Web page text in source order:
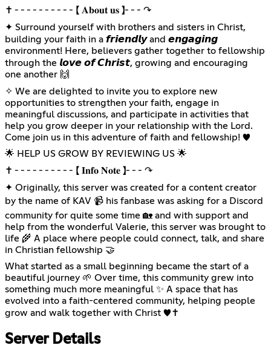
✝ ╴╴╴╴╴╴╴╴╴╴【 𝐀𝐛𝐨𝐮𝐭 𝐮𝐬 】╴╴╴↷
✦ Surround yourself with brothers and sisters in Christ,
building your faith in a 𝙛𝙧𝙞𝙚𝙣𝙙𝙡𝙮 and 𝙚𝙣𝙜𝙖𝙜𝙞𝙣𝙜
environment! Here, believers gather together to fellowship
through the 𝙡𝙤𝙫𝙚 𝙤𝙛 𝘾𝙝𝙧𝙞𝙨𝙩, growing and encouraging
one another 🙌
✧ We are delighted to invite you to explore new
opportunities to strengthen your faith, engage in
meaningful discussions, and participate in activities that
help you grow deeper in your relationship with the Lord.
Come join us in this adventure of faith and fellowship! ♥️
🌟 HELP US GROW BY REVIEWING US 🌟
✝ ╴╴╴╴╴╴╴╴╴╴【 𝐈𝐧𝐟𝐨 𝐍𝐨𝐭𝐞 】╴╴╴↷
✦ Originally, this server was created for a content creator
by the name of KAV 📹 his fanbase was asking for a Discord
community for quite some time 🏡 and with support and
help from the wonderful Valerie, this server was brought to
life 🌾 A place where people could connect, talk, and share
in Christian fellowship 🤝
What started as a small beginning became the start of a
beautiful journey 🌱 Over time, this community grew into
something much more meaningful ✨️ A space that has
evolved into a faith-centered community, helping people
grow and walk together with Christ ♥️✝️
Server Details